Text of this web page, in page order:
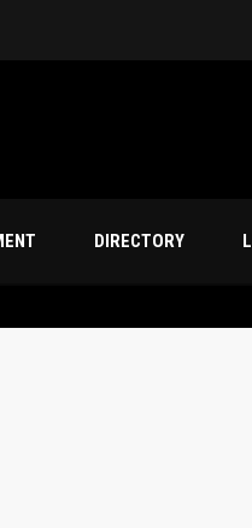
DIRECTORY